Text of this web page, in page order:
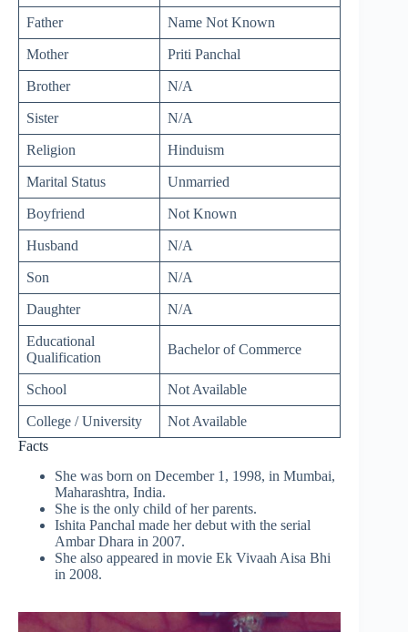
Father Name Not Known
Mother Priti Panchal
Brother N/A
Sister N/A
Religion Hinduism
Marital Status Unmarried
Boyfriend Not Known
Husband N/A
Son N/A
Daughter N/A
Educational
Qualification
Bachelor of Commerce
School Not Available
College / University
Not Available
Facts
She was born on December 1, 1998, in Mumbai,
Maharashtra, India.
She is the only child of her parents.
Ishita Panchal made her debut with the serial
Ambar Dhara in 2007.
She also appeared in movie Ek Vivaah Aisa Bhi
in 2008.